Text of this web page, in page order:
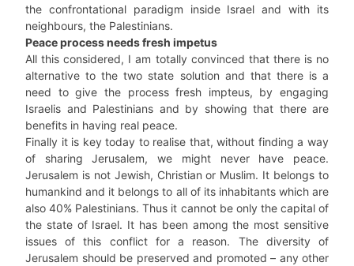
the confrontational paradigm inside Israel and with its
neighbours, the Palestinians.
Peace process needs fresh impetus
All this considered, I am totally convinced that there is no
alternative to the two state solution and that there is a
need to give the process fresh impteus, by engaging
Israelis and Palestinians and by showing that there are
benefits in having real peace.
Finally it is key today to realise that, without finding a way
of sharing Jerusalem, we might never have peace.
Jerusalem is not Jewish, Christian or Muslim. It belongs to
humankind and it belongs to all of its inhabitants which are
also 40% Palestinians. Thus it cannot be only the capital of
the state of Israel. It has been among the most sensitive
issues of this conflict for a reason. The diversity of
Jerusalem should be preserved and promoted – any other